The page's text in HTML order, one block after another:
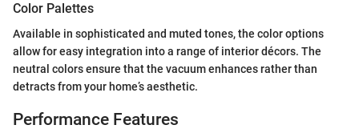
Color Palettes
Available in sophisticated and muted tones, the color options
allow for easy integration into a range of interior décors. The
neutral colors ensure that the vacuum enhances rather than
detracts from your home’s aesthetic.
Performance Features